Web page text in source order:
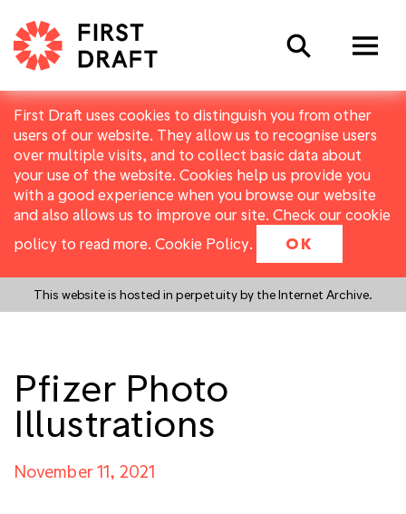
First Draft uses cookies to distinguish you from other
users of our website. They allow us to recognise users
over multiple visits, and to collect basic data about
your use of the website. Cookies help us provide you
with a good experience when you browse our website
and also allows us to improve our site. Check our cookie
policy to read more. Cookie Policy. OK
This website is hosted in perpetuity by the Internet Archive.
Search
Pfizer Photo
Illustrations
November 11, 2021